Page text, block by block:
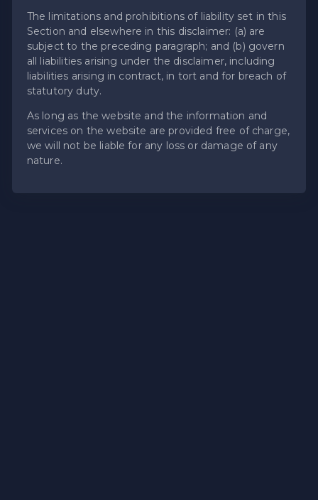
The limitations and prohibitions of liability set in this
Section and elsewhere in this disclaimer: (a) are
subject to the preceding paragraph; and (b) govern
all liabilities arising under the disclaimer, including
liabilities arising in contract, in tort and for breach of
statutory duty.
As long as the website and the information and
services on the website are provided free of charge,
we will not be liable for any loss or damage of any
nature.